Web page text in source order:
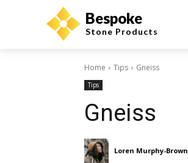
Bespoke
Stone Products
Home Tips Gneiss
Tips
Gneiss
Loren Murphy-Brown